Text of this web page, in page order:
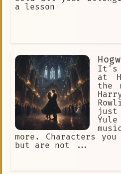
a lesson
It's
at
the
more. Characters you
but are not ...